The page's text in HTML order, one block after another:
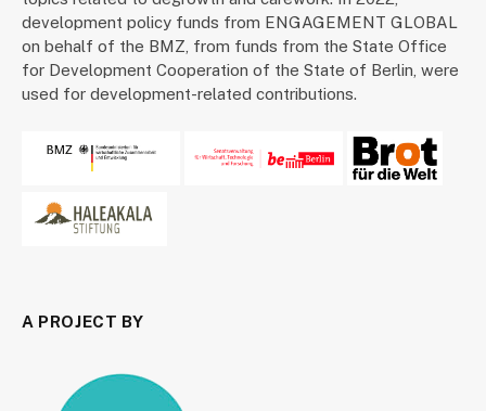
development policy funds from ENGAGEMENT GLOBAL
on behalf of the BMZ, from funds from the State Office
for Development Cooperation of the State of Berlin, were
used for development-related contributions.
A PROJECT BY